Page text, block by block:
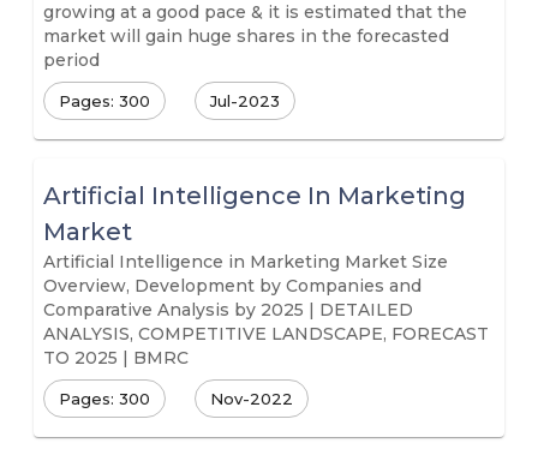
growing at a good pace & it is estimated that the
market will gain huge shares in the forecasted
period
Pages: 300 Jul-2023
Artificial Intelligence In Marketing
Market
Artificial Intelligence in Marketing Market Size
Overview, Development by Companies and
Comparative Analysis by 2025 | DETAILED
ANALYSIS, COMPETITIVE LANDSCAPE, FORECAST
TO 2025 | BMRC
Pages: 300 Nov-2022